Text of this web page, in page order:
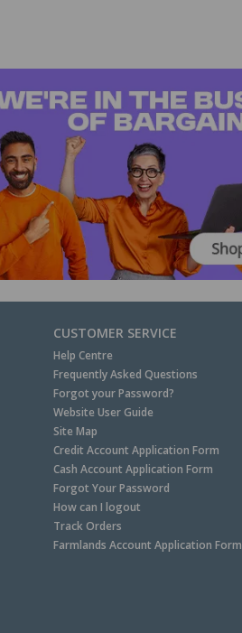
CUSTOMER SERVICE
Help Centre
Frequently Asked Questions
Forgot your Password?
Website User Guide
Site Map
Credit Account Application Form
Cash Account Application Form
Forgot Your Password
How can I logout
Track Orders
Farmlands Account Application Form